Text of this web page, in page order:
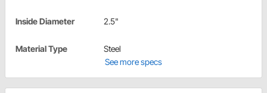
Inside Diameter 2.5"
Material Type
Steel
See more specs